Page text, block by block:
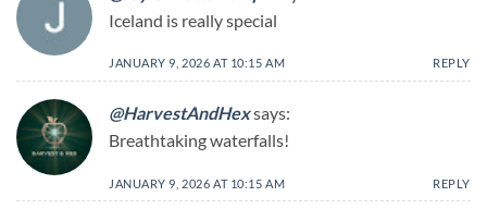
Iceland is really special
JANUARY 9, 2026 AT 10:15 AM REPLY
@HarvestAndHexsays:
Breathtaking waterfalls!
JANUARY 9, 2026 AT 10:15 AM REPLY